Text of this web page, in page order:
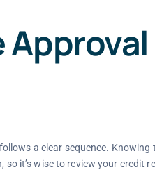
a clear sequence. Knowing
it’s wise to review your credit